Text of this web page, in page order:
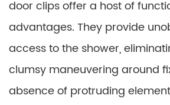
door clips offer a host of
advantages. They provide
access to the shower,
clumsy maneuvering around
absence of protruding